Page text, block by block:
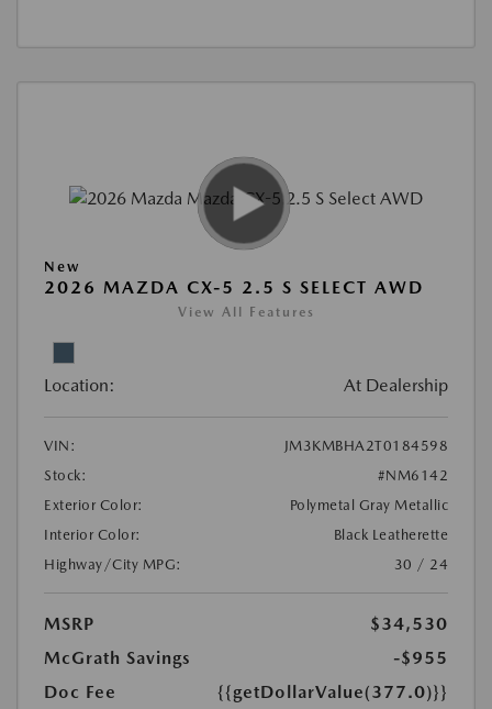
New
2026 MAZDA CX-5 2.5 S SELECT AWD
View All Features
Location: At Dealership
VIN:
JM3KMBHA2T0184598
Stock:
#NM6142
Exterior Color:
Polymetal Gray Metallic
Interior Color:
Black Leatherette
Highway/City MPG:
30 / 24
MSRP
$34,530
McGrath Savings
-$955
Doc Fee
{{getDollarValue(377.0)}}